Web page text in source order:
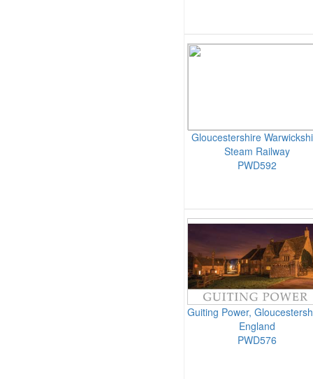
Gloucestershire
Steam Railway
PWD592
Guiting Power,
England
PWD576